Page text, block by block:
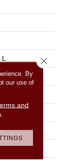
L
By
our use of
and
Close